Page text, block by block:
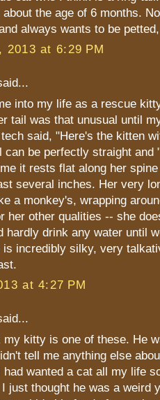
the age of 6 months.
always wants to be
2013 at 6:29 PM
into my life as a rescue
tail was that unusual until
said, "Here's the kitten
can be perfectly straight and
it rests flat along her
several inches. Her very
a monkey's, wrapping
her other qualities -- she
hardly drink any water until
is incredibly silky, very
at 4:27 PM
my kitty is one of these. He
tell me anything else
had wanted a cat all my life
just thought he was a weird